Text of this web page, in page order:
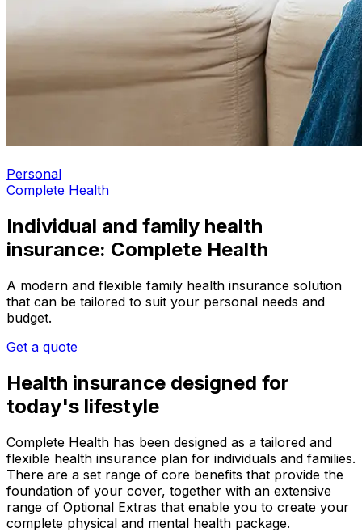
Personal
Complete Health
Individual and family health
insurance: Complete Health
A modern and flexible family health insurance solution
that can be tailored to suit your personal needs and
budget.
Get a quote
Health insurance designed for
today's lifestyle
Complete Health has been designed as a tailored and
flexible health insurance plan for individuals and families.
There are a set range of core benefits that provide the
foundation of your cover, together with an extensive
range of Optional Extras that enable you to create your
complete physical and mental health package.